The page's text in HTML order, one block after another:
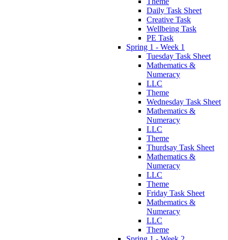
Daily Task Sheet
Creative Task
Wellbeing Task
PE Task
Spring 1 - Week 1
Tuesday Task Sheet
Mathematics &
Numeracy
LLC
Theme
Wednesday Task Sheet
Mathematics &
Numeracy
LLC
Theme
Thurdsay Task Sheet
Mathematics &
Numeracy
LLC
Theme
Friday Task Sheet
Mathematics &
Numeracy
LLC
Theme